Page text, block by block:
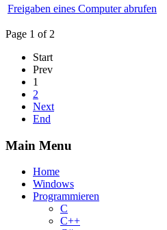
Freigaben eines Computer abrufen
Page 1 of 2
Start
Prev
1
2
Next
End
Main Menu
Home
Windows
Programmieren
C
C++